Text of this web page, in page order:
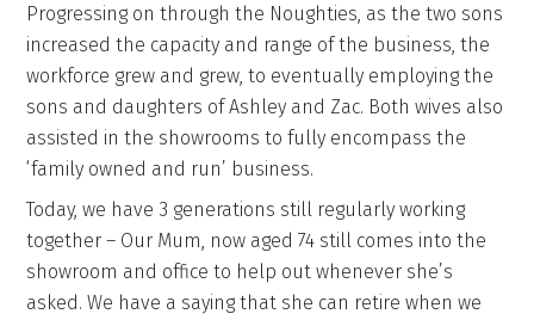
Progressing on through the Noughties, as the two sons
increased the capacity and range of the business, the
workforce grew and grew, to eventually employing the
sons and daughters of Ashley and Zac. Both wives also
assisted in the showrooms to fully encompass the
‘family owned and run’ business.
Today, we have 3 generations still regularly working
together – Our Mum, now aged 74 still comes into the
showroom and office to help out whenever she’s
asked. We have a saying that she can retire when we